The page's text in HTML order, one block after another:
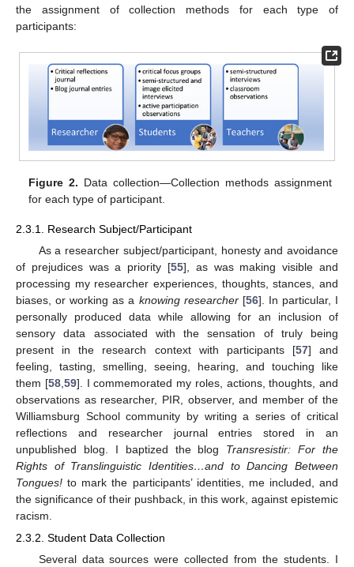
the assignment of collection methods for each type of
participants:
Figure 2. Data collection—Collection methods assignment
for each type of participant.
2.3.1. Research Subject/Participant
As a researcher subject/participant, honesty and avoidance
of prejudices was a priority [55], as was making visible and
processing my researcher experiences, thoughts, stances, and
biases, or working as a knowing researcher[56]. In particular, I
personally produced data while allowing for an inclusion of
sensory data associated with the sensation of truly being
present in the research context with participants [57] and
feeling, tasting, smelling, seeing, hearing, and touching like
them [58, 59]. I commemorated my roles, actions, thoughts, and
observations as researcher, PIR, observer, and member of the
Williamsburg School community by writing a series of critical
reflections and researcher journal entries stored in an
unpublished blog. I baptized the blog Transresistir: For the
Rights of Translinguistic Identities…and to Dancing Between
Tongues! to mark the participants’ identities, me included, and
the significance of their pushback, in this work, against epistemic
racism.
2.3.2. Student Data Collection
Several data sources were collected from the students. I